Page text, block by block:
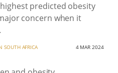
predicted obesity
concern when it
SOUTH AFRICA 4 MAR 2024